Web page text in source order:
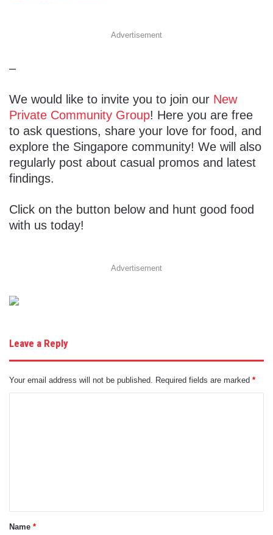
Advertisement
–
We would like to invite you to join our New
Private Community Group! Here you are free
to ask questions, share your love for food, and
explore the Singapore community! We will also
regularly post about casual promos and latest
findings.
Click on the button below and hunt good food
with us today!
Advertisement
Leave a Reply
Your email address will not be published. Required fields are marked *
t
*Name *